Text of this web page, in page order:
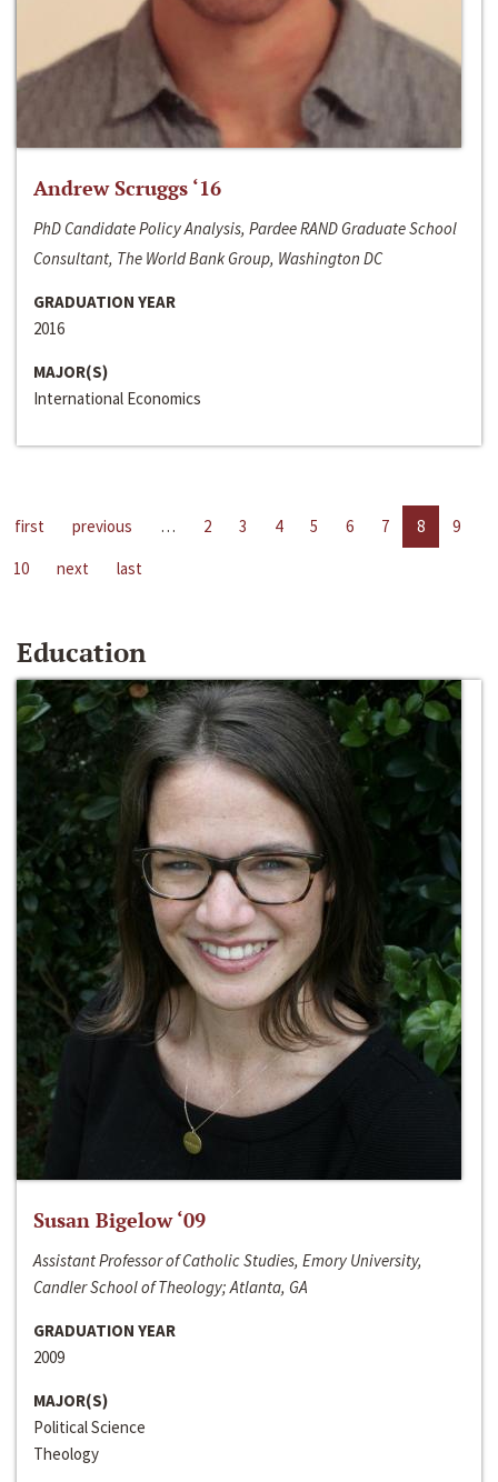
Andrew Scruggs ‘16
PhD Candidate Policy Analysis, Pardee RAND Graduate School
Consultant, The World Bank Group, Washington DC
GRADUATION YEAR
2016
MAJOR(S)
International Economics
first previous … 2 3 4 5 6 7 8
9
10
next last
Education
Susan Bigelow ‘09
Assistant Professor of Catholic Studies, Emory University,
Candler School of Theology; Atlanta, GA
GRADUATION YEAR
2009
MAJOR(S)
Political Science
Theology